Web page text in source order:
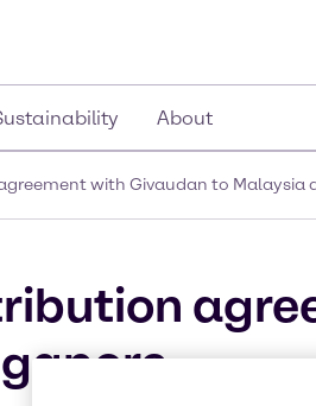
About
with Givaudan to Malaysia